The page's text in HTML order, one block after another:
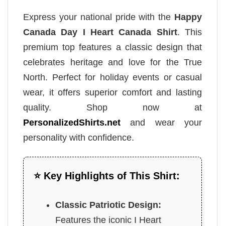
Express your national pride with the Happy
Canada Day I Heart Canada Shirt. This
premium top features a classic design that
celebrates heritage and love for the True
North. Perfect for holiday events or casual
wear, it offers superior comfort and lasting
quality. Shop now at
PersonalizedShirts.net and wear your
personality with confidence.
⭐ Key Highlights of This Shirt:
Classic Patriotic Design:
Features the iconic I Heart